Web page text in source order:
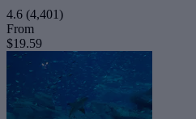
4.6 (4,401)
From
$19.59